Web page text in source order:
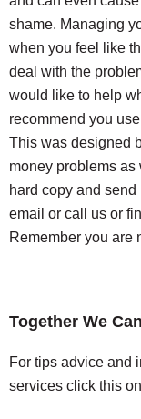
shame. Managing
when you feel like
deal with the
would like to help
recommend you
This was designed
money problems
hard copy and
email or call us or
Remember you are
Together We Can
For tips advice and
services click this